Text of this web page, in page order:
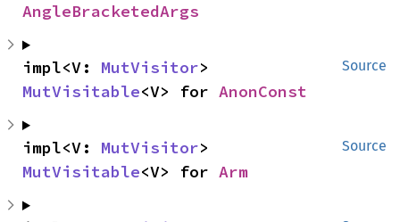
AngleBracketedArgs
Source
impl<V: MutVisitor
MutVisitable<V> for AnonConst
Source
impl<V: MutVisitor
MutVisitable<V> for Arm